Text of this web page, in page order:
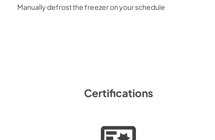
Manually defrost the freezer on your schedule
Certifications